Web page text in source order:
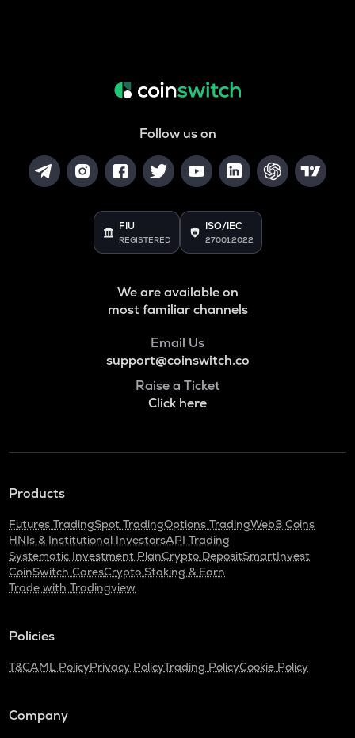
Follow us on
FIU
REGISTERED
ISO/IEC
27001:2022
We are available on
most familiar channels
Email Us
support@coinswitch.co
Raise a Ticket
Click here
Products
Futures TradingSpot TradingOptions TradingWeb3 Coins
HNIs & Institutional InvestorsAPI Trading
Systematic Investment PlanCrypto DepositSmartInvest
CoinSwitch CaresCrypto Staking & Earn
Trade with Tradingview
Policies
T&CAML PolicyPrivacy PolicyTrading PolicyCookie Policy
Company